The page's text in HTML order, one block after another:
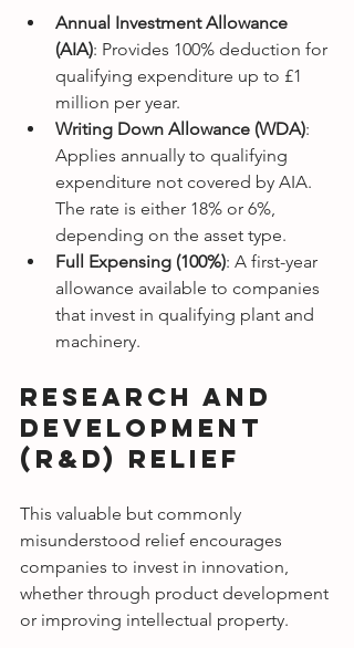
Annual Investment Allowance
(AIA): Provides 100% deduction for
qualifying expenditure up to £1
million per year.
Writing Down Allowance (WDA):
Applies annually to qualifying
expenditure not covered by AIA.
The rate is either 18% or 6%,
depending on the asset type.
Full Expensing (100%): A first-year
allowance available to companies
that invest in qualifying plant and
machinery.
Research and
Development
(R&D) Relief
This valuable but commonly
misunderstood relief encourages
companies to invest in innovation,
whether through product development
or improving intellectual property.